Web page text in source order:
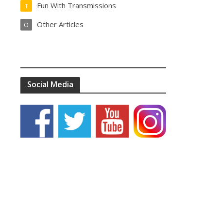
Fun With Transmissions
T
Other Articles
O
Social Media